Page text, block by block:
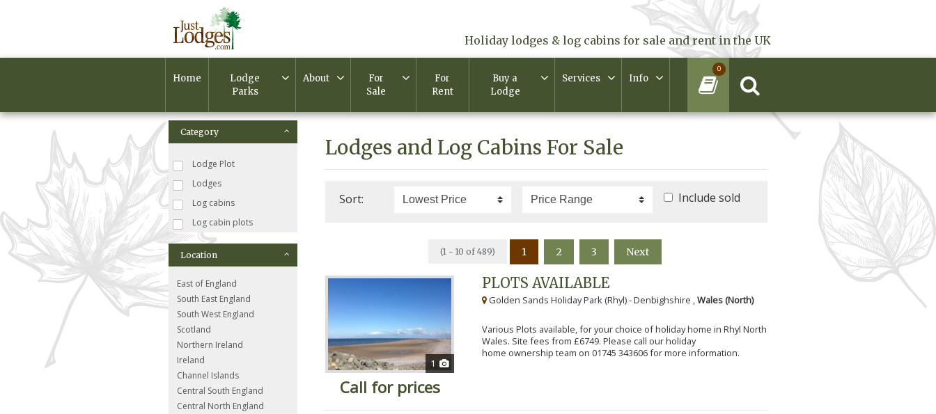
Holiday lodges & log cabins for sale and rent in the UK
Home
Lodge
Parks
About
For
Sale
For
Rent
Buy a
Lodge
Services Info
0
Category
Lodge Plot
Lodges
Log cabins
Log cabin plots
Location
East of England
South East England
South West England
Scotland
Northern Ireland
Ireland
Channel Islands
Central South England
Central North England
Lodges and Log Cabins For Sale
Sort: Include sold
(1 - 10 of 489) 1 2 3 Next
1
Call for prices
PLOTS AVAILABLE
Golden Sands Holiday Park (Rhyl) - Denbighshire , Wales (North)
Various Plots available, for your choice of holiday home in Rhyl North
Wales. Site fees from £6749. Please call our holiday
home ownership team on 01745 343606 for more information.